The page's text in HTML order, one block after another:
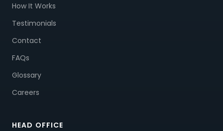
How It Works
Testimonials
Contact
FAQs
Glossary
Careers
HEAD OFFICE